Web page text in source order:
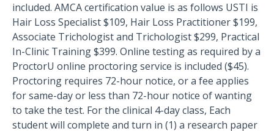
included. AMCA certification value is as follows USTI is
Hair Loss Specialist $109, Hair Loss Practitioner $199,
Associate Trichologist and Trichologist $299, Practical
In-Clinic Training $399. Online testing as required by a
ProctorU online proctoring service is included ($45).
Proctoring requires 72-hour notice, or a fee applies
for same-day or less than 72-hour notice of wanting
to take the test. For the clinical 4-day class, Each
student will complete and turn in (1) a research paper